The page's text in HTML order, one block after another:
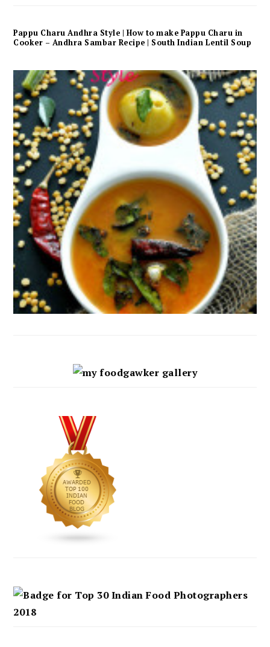
Pappu Charu Andhra Style | How to make Pappu Charu in
Cooker – Andhra Sambar Recipe | South Indian Lentil Soup